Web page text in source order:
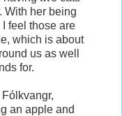
With her being
feel those are
which is about
us as well
for.
an apple and